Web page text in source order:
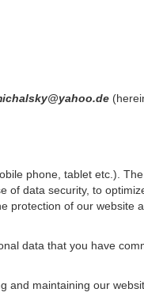
phone, tablet etc.).
data security, to
of our
data that you have
maintaining our